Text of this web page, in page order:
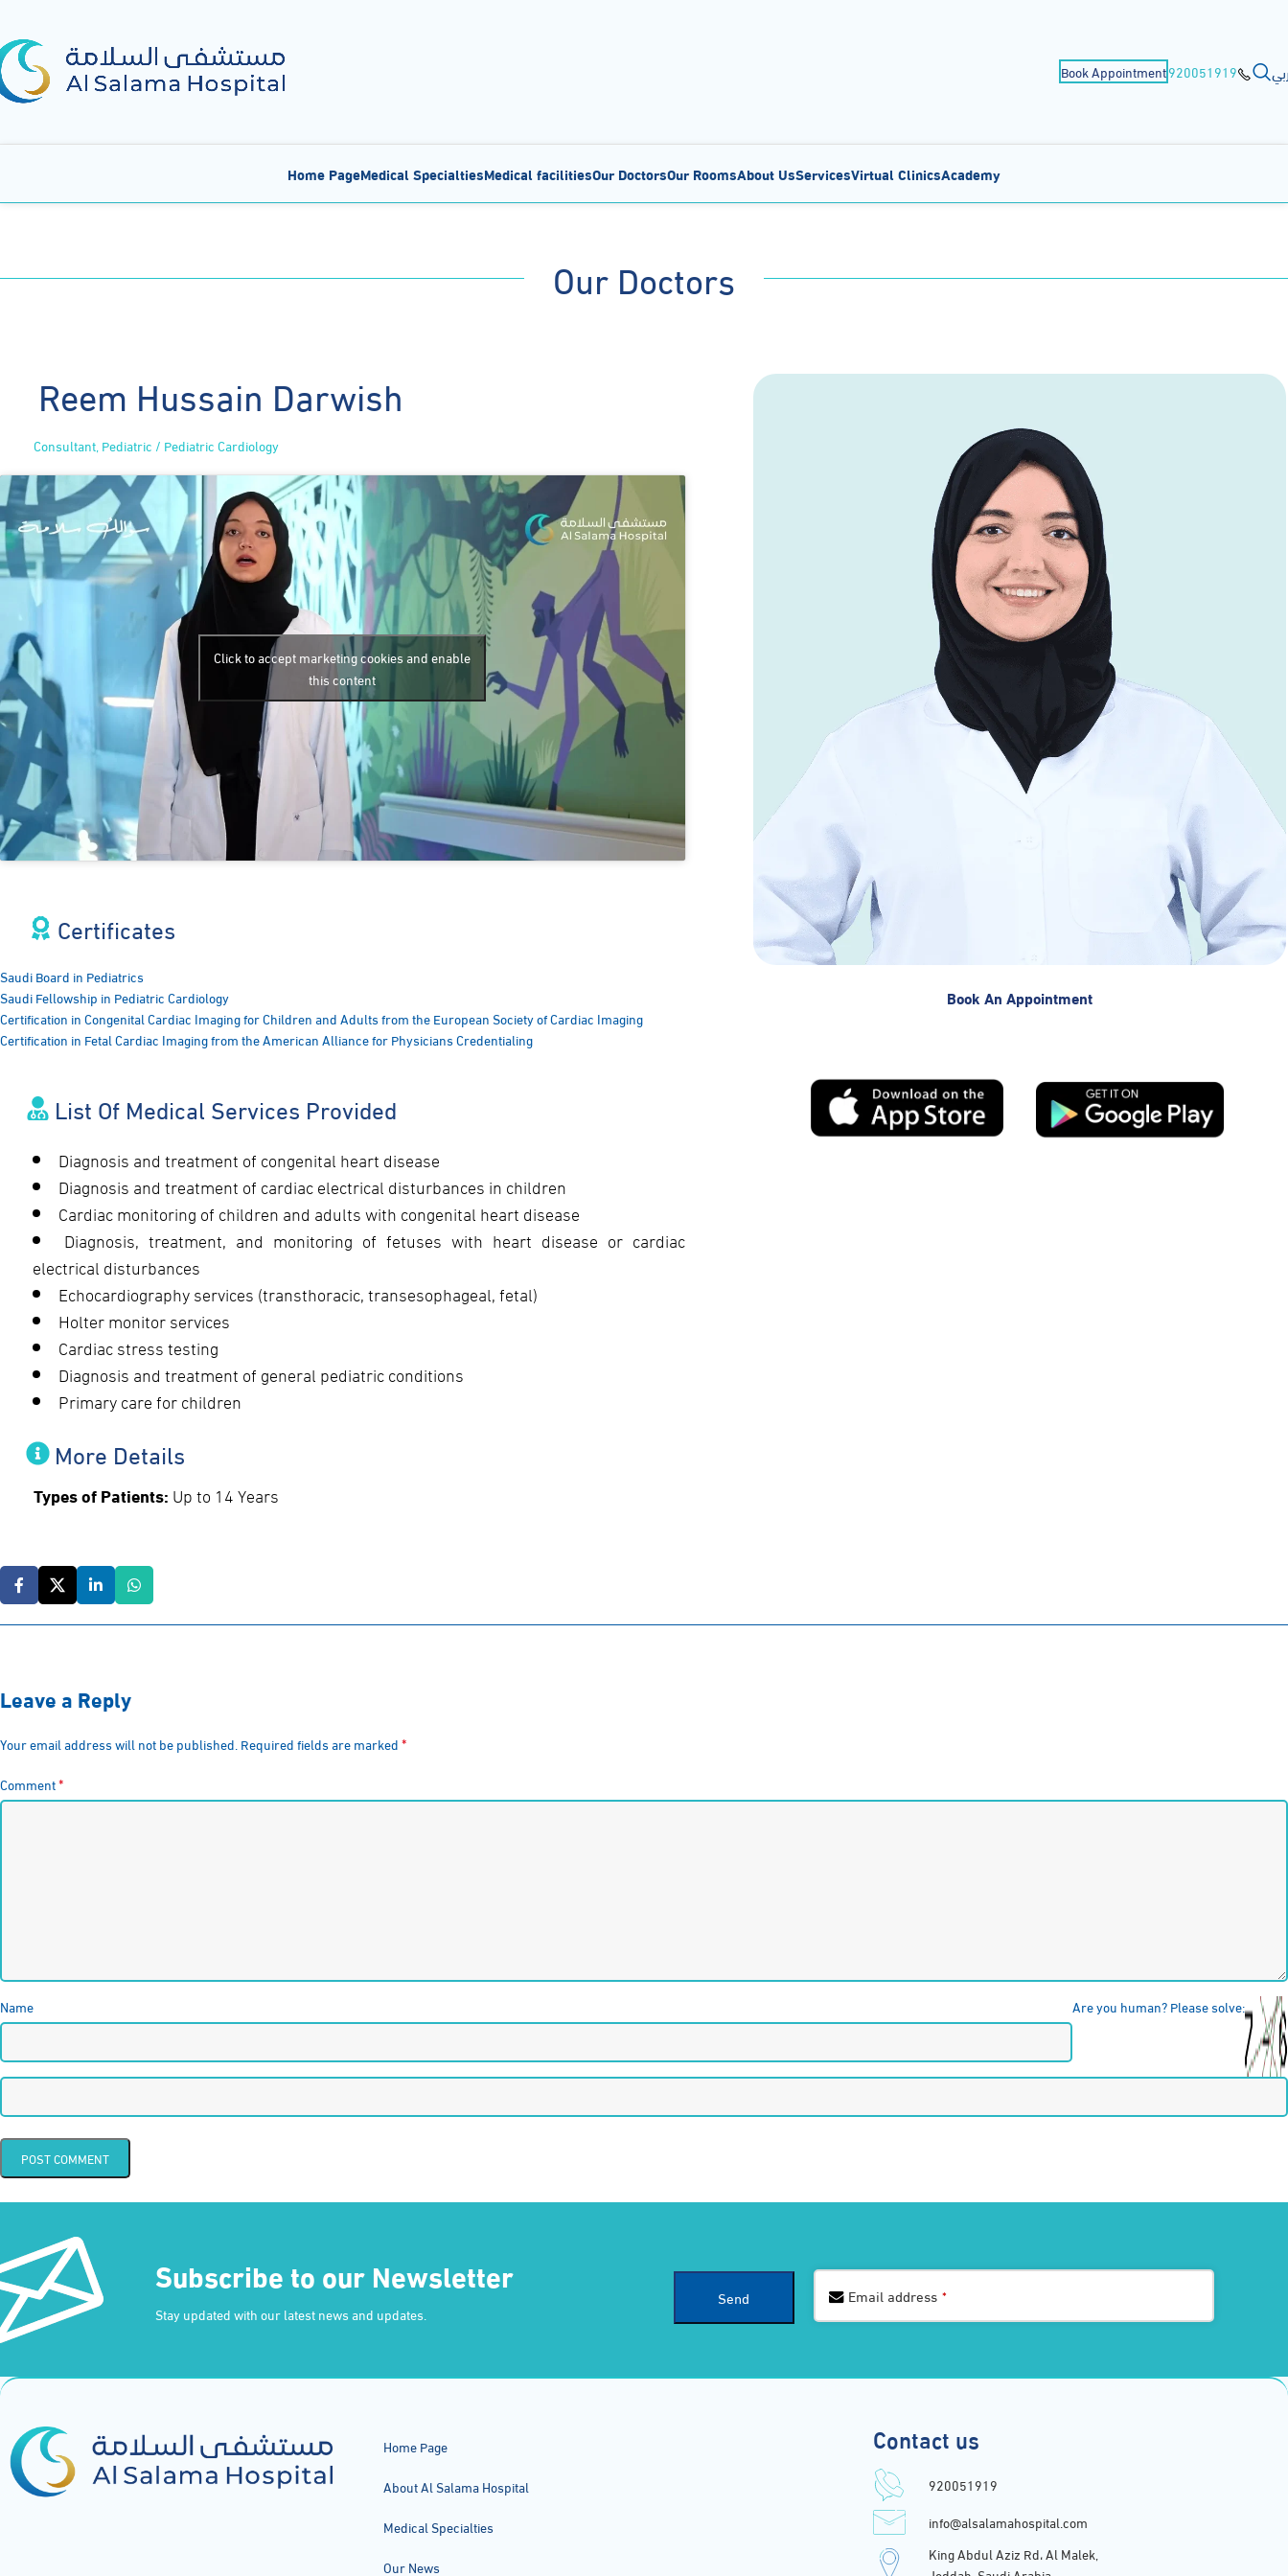
Book Appointment920051919
Home PageMedical SpecialtiesMedical facilitiesOur DoctorsOur RoomsAbout UsServicesVirtual ClinicsAcademy
Our Doctors
Reem Hussain Darwish
Consultant, Pediatric / Pediatric Cardiology
Click to accept marketing cookies and enable
this content
Certificates​
Saudi Board in Pediatrics
Saudi Fellowship in Pediatric Cardiology
Certification in Congenital Cardiac Imaging for Children and Adults from the European Society of Cardiac Imaging
Certification in Fetal Cardiac Imaging from the American Alliance for Physicians Credentialing
List Of Medical Services Provided
Diagnosis and treatment of congenital heart disease
Diagnosis and treatment of cardiac electrical disturbances in children
Cardiac monitoring of children and adults with congenital heart disease
Diagnosis, treatment, and monitoring of fetuses with heart disease or cardiac
electrical disturbances
Echocardiography services (transthoracic, transesophageal, fetal)
Holter monitor services
Cardiac stress testing
Diagnosis and treatment of general pediatric conditions
Primary care for children
More Details
Types of Patients:Up to 14 Years
Book An Appointment
Leave a Reply
Your email address will not be published. Required fields are marked*
Comment*
Name Are you human? Please solve:
Subscribe to our Newsletter
Stay updated with our latest news and updates.
Send Email address *
Email *
Home Page
About Al Salama Hospital
Medical Specialties
Our News
Contact us
920051919
info@alsalamahospital.com
King Abdul Aziz Rd، Al Malek,